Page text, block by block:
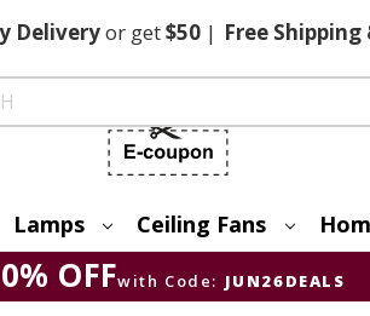
Deliveryor get$50 | FreeShipping
Lamps Ceiling Fans
OFFwith Code: JUN26DEALS